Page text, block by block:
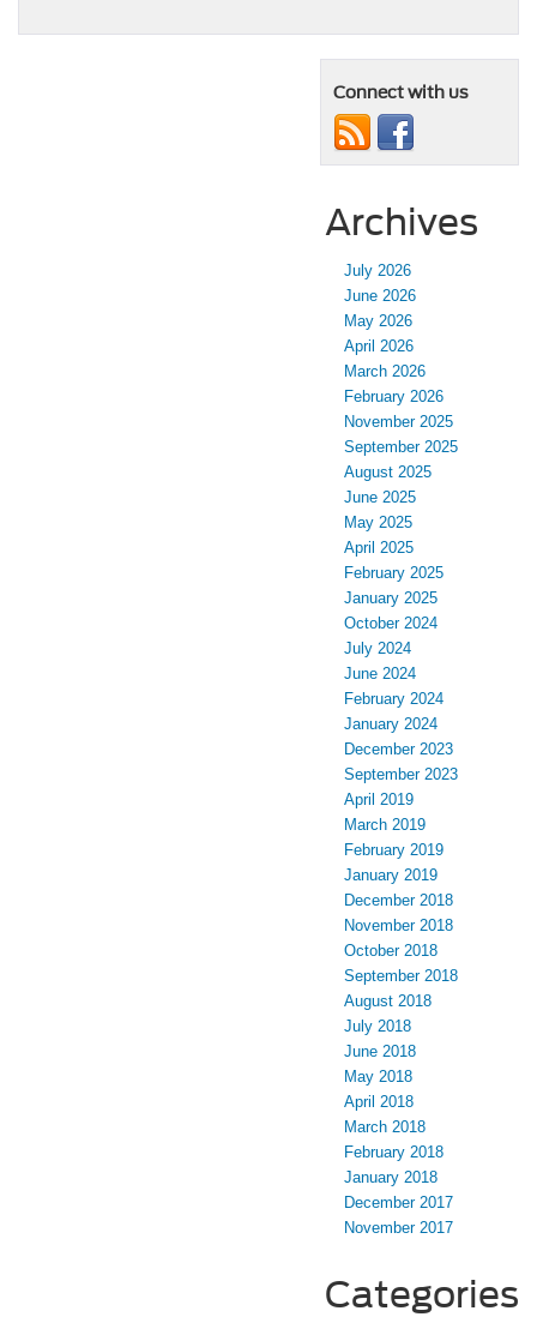
Connect with us
Archives
July 2026
June 2026
May 2026
April 2026
March 2026
February 2026
November 2025
September 2025
August 2025
June 2025
May 2025
April 2025
February 2025
January 2025
October 2024
July 2024
June 2024
February 2024
January 2024
December 2023
September 2023
April 2019
March 2019
February 2019
January 2019
December 2018
November 2018
October 2018
September 2018
August 2018
July 2018
June 2018
May 2018
April 2018
March 2018
February 2018
January 2018
December 2017
November 2017
Categories